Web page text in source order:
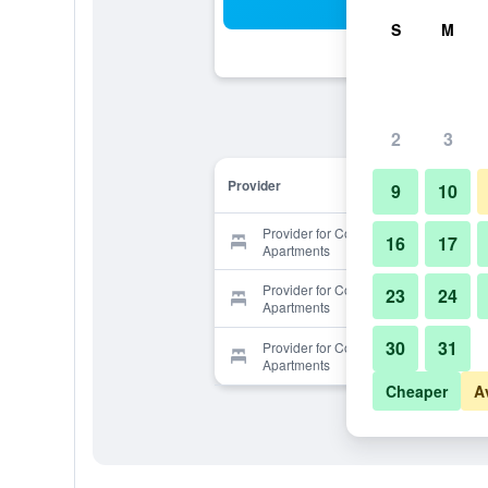
Provider
Provider for Comfortable Prague
Apartments
Provider for Comfortable Prague
Apartments
Provider for Comfortable Prague
Apartments
S M
2 3
9 10
16 17
23 24
30 31
Cheaper